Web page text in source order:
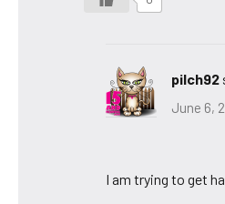
pilch92
June 6,
I am trying to get